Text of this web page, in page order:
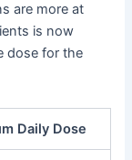
are more at
is now
dose for the
Daily Dose